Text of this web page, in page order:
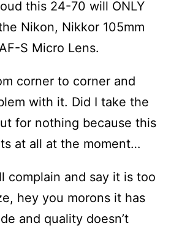
this 24-70 will ONLY
Nikon, Nikkor 105mm
S Micro Lens.
corner to corner and
with it. Did I take the
for nothing because this
at all at the moment…
complain and say it is too
hey you morons it has
and quality doesn’t